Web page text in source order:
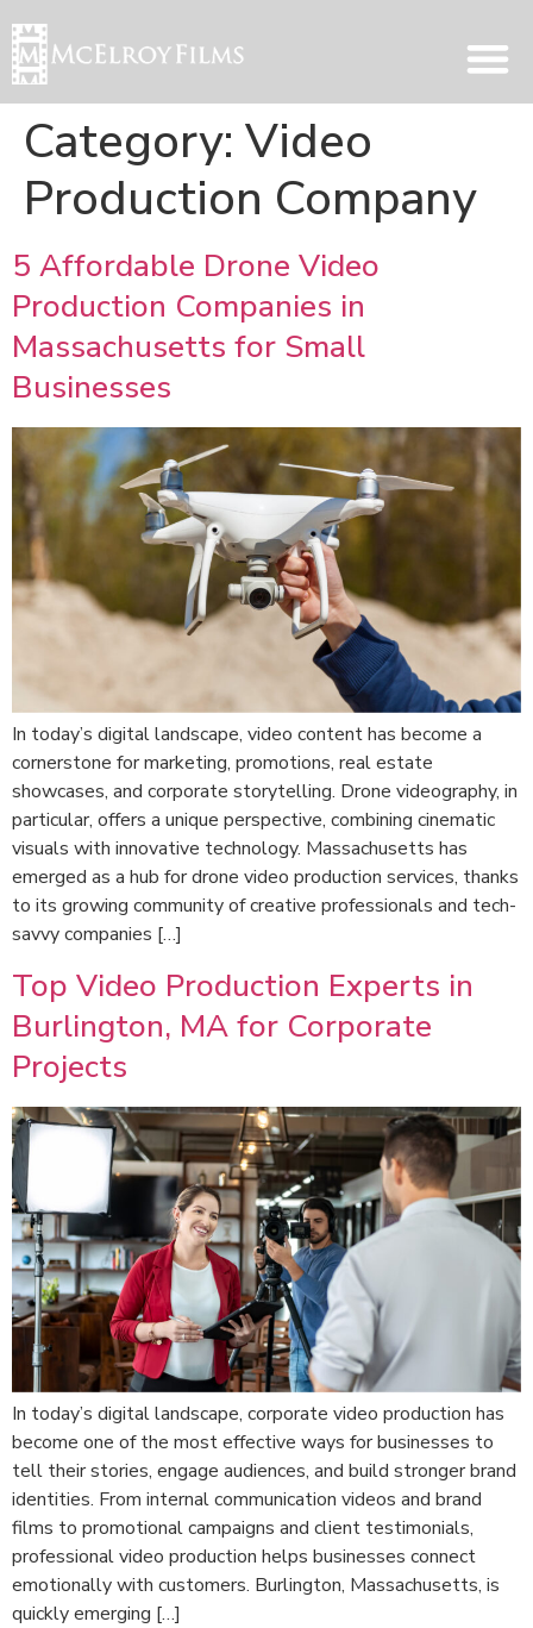
Category: Video
Production Company
5 Affordable Drone Video
Production Companies in
Massachusetts for Small
Businesses
In today’s digital landscape, video content has become a
cornerstone for marketing, promotions, real estate
showcases, and corporate storytelling. Drone videography, in
particular, offers a unique perspective, combining cinematic
visuals with innovative technology. Massachusetts has
emerged as a hub for drone video production services, thanks
to its growing community of creative professionals and tech-
savvy companies […]
Top Video Production Experts in
Burlington, MA for Corporate
Projects
In today’s digital landscape, corporate video production has
become one of the most effective ways for businesses to
tell their stories, engage audiences, and build stronger brand
identities. From internal communication videos and brand
films to promotional campaigns and client testimonials,
professional video production helps businesses connect
emotionally with customers. Burlington, Massachusetts, is
quickly emerging […]